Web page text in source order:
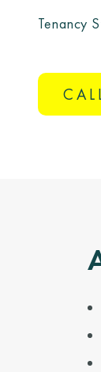
Tenancy